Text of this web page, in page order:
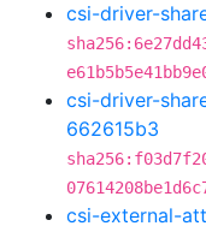
csi-driver-
csi-driver-
662615b3
csi-external-